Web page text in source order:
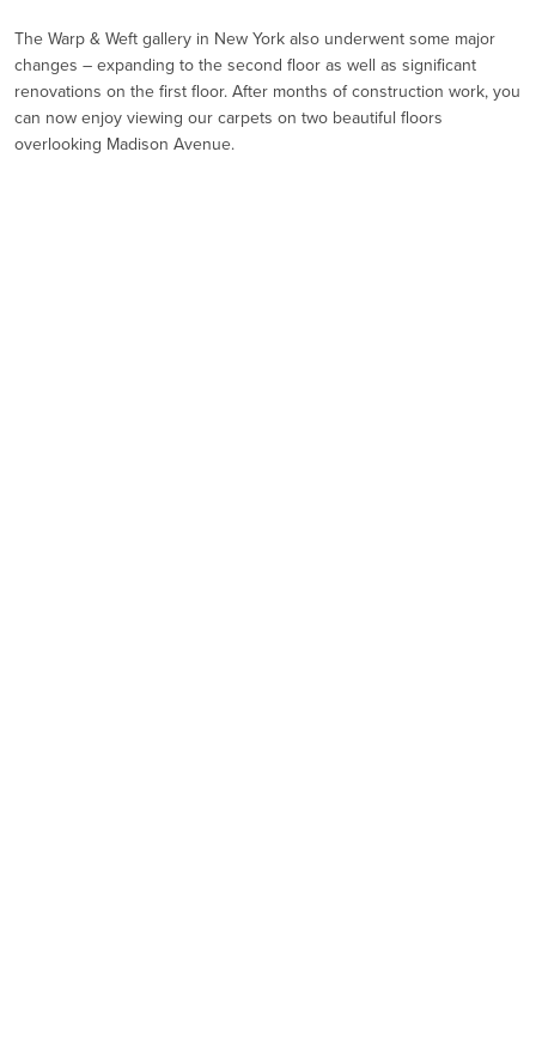
The Warp & Weft gallery in New York also underwent some major
changes – expanding to the second floor as well as significant
renovations on the first floor. After months of construction work, you
can now enjoy viewing our carpets on two beautiful floors
overlooking Madison Avenue.